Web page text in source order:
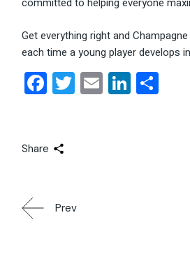
Get everything right and
each time a young player develops
Facebook
Twitter
Email
Share
Prev